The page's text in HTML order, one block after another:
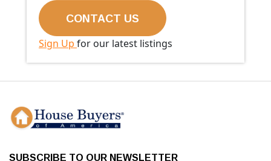
Sign Up for our latest listings
SUBSCRIBE TO OUR NEWSLETTER